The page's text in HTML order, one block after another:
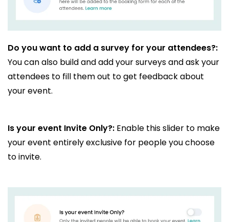
Do you want to add a survey for your attendees?:
You can also build and add your surveys and ask your
attendees to fill them out to get feedback about
your event.
Is your event Invite Only?: Enable this slider to make
your event entirely exclusive for people you choose
to invite.